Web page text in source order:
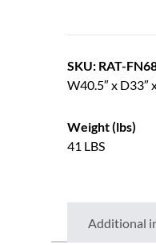
SKU: RAT-
W40.5″ x D33″
Weight (lbs)
41 LBS
Additional